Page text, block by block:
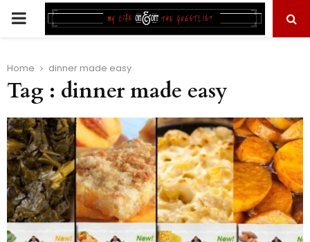
PRIMARY
Home dinner made easy
Tag : dinner made easy